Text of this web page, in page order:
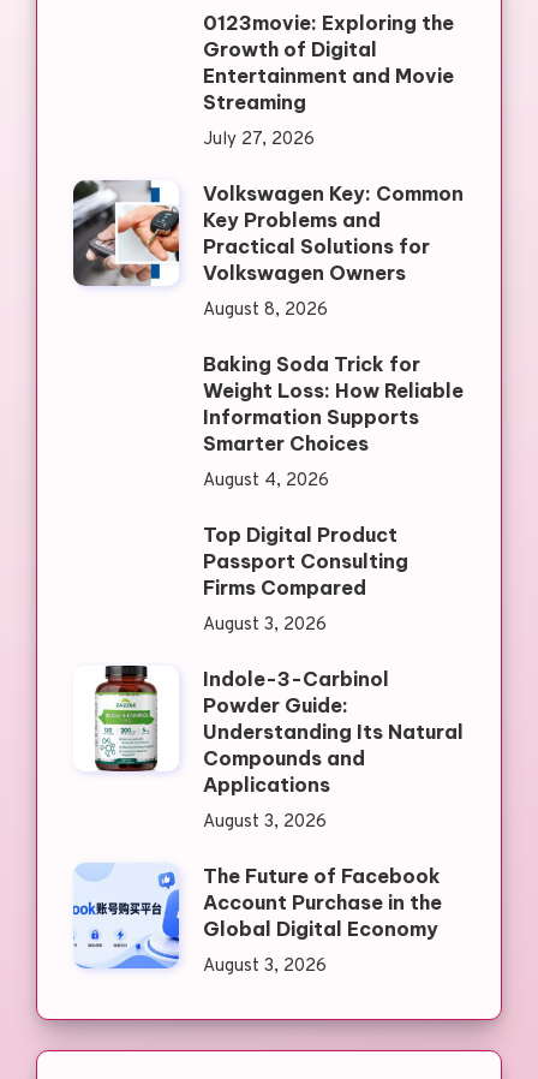
0123movie: Exploring the
Growth of Digital
Entertainment and Movie
Streaming
July 27, 2026
Volkswagen Key: Common
Key Problems and
Practical Solutions for
Volkswagen Owners
August 8, 2026
Baking Soda Trick for
Weight Loss: How Reliable
Information Supports
Smarter Choices
August 4, 2026
Top Digital Product
Passport Consulting
Firms Compared
August 3, 2026
Indole-3-Carbinol
Powder Guide:
Understanding Its Natural
Compounds and
Applications
August 3, 2026
The Future of Facebook
Account Purchase in the
Global Digital Economy
August 3, 2026